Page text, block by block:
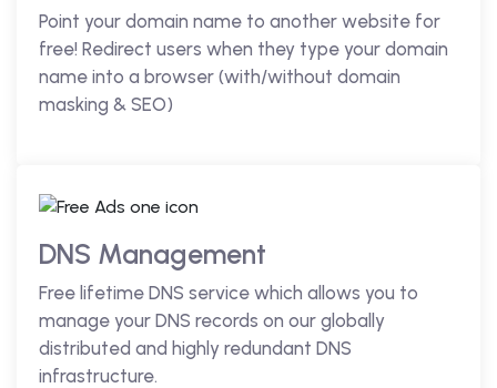
Point your domain name to another website for
free! Redirect users when they type your domain
name into a browser (with/without domain
masking & SEO)
DNS Management
Free lifetime DNS service which allows you to
manage your DNS records on our globally
distributed and highly redundant DNS
infrastructure.